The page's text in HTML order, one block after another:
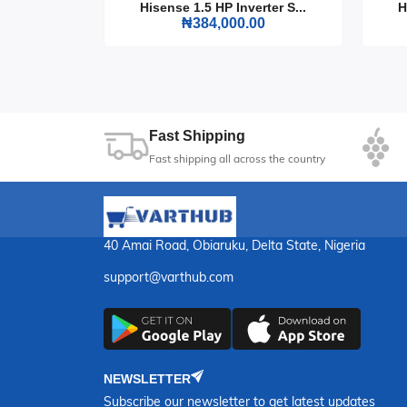
Hisense 1.5 HP Inverter S...
₦384,000.00
Fast Shipping
Fast shipping all across the country
40 Amai Road, Obiaruku, Delta State, Nigeria
support@varthub.com
NEWSLETTER
Subscribe our newsletter to get latest updates